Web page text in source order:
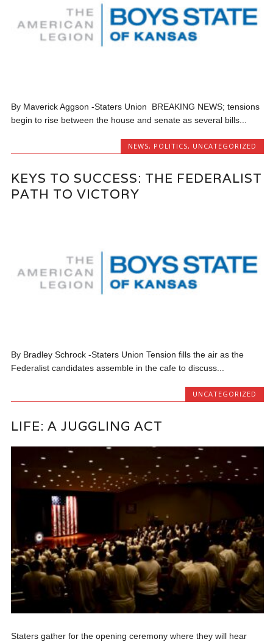
By Maverick Aggson -Staters Union BREAKING NEWS; tensions
begin to rise between the house and senate as several bills...
NEWS, POLITICS, UNCATEGORIZED
KEYS TO SUCCESS: THE FEDERALIST
PATH TO VICTORY
By Bradley Schrock -Staters Union Tension fills the air as the
Federalist candidates assemble in the cafe to discuss...
UNCATEGORIZED
LIFE: A JUGGLING ACT
Staters gather for the opening ceremony where they will hear